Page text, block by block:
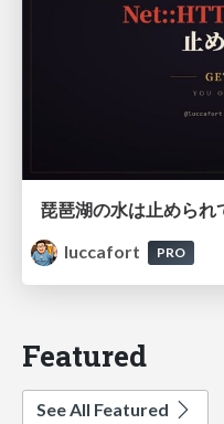
luccafort
PRO
Featured
See All Featured